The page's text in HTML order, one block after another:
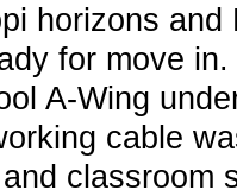
horizons and
for move
A-Wing
cable
classroom